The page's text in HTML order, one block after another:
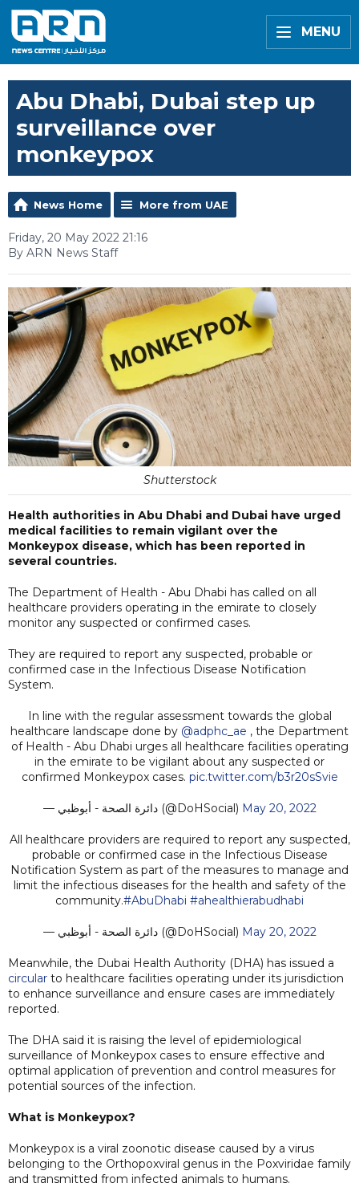
MENU
Abu Dhabi, Dubai step up
surveillance over
monkeypox
News Home More from UAE
Friday, 20 May 2022 21:16
By ARN News Staff
Shutterstock
Health authorities in Abu Dhabi and Dubai have urged
medical facilities to remain vigilant over the
Monkeypox disease, which has been reported in
several countries.
The Department of Health - Abu Dhabi has called on all
healthcare providers operating in the emirate to closely
monitor any suspected or confirmed cases.
They are required to report any suspected, probable or
confirmed case in the Infectious Disease Notification
System.
In line with the regular assessment towards the global
healthcare landscape done by @adphc_ae , the Department
of Health - Abu Dhabi urges all healthcare facilities operating
in the emirate to be vigilant about any suspected or
confirmed Monkeypox cases. pic.twitter.com/b3r20sSvie
— دائرة الصحة - أبوظبي (@DoHSocial) May 20, 2022
All healthcare providers are required to report any suspected,
probable or confirmed case in the Infectious Disease
Notification System as part of the measures to manage and
limit the infectious diseases for the health and safety of the
community.#AbuDhabi #ahealthierabudhabi
— دائرة الصحة - أبوظبي (@DoHSocial) May 20, 2022
Meanwhile, the Dubai Health Authority (DHA) has issued a
circular to healthcare facilities operating under its jurisdiction
to enhance surveillance and ensure cases are immediately
reported.
The DHA said it is raising the level of epidemiological
surveillance of Monkeypox cases to ensure effective and
optimal application of prevention and control measures for
potential sources of the infection.
What is Monkeypox?
Monkeypox is a viral zoonotic disease caused by a virus
belonging to the Orthopoxviral genus in the Poxviridae family
and transmitted from infected animals to humans.